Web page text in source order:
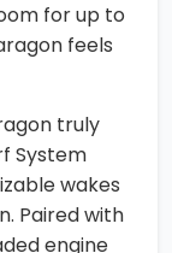
for up to
feels
truly
System
wakes
Paired with
engine